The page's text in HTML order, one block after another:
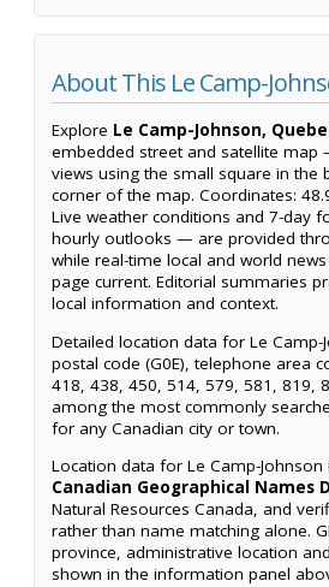
About This Le Camp-
Explore Le Camp-Johnson,
embedded street and satellite map
views using the small square in the
corner of the map. Coordinates:
Live weather conditions and 7-day
hourly outlooks — are provided
while real-time local and world
page current. Editorial summaries
local information and context.
Detailed location data for Le Camp-
postal code (G0E), telephone area
418, 438, 450, 514, 579, 581, 819,
among the most commonly
for any Canadian city or town.
Location data for Le Camp-
Canadian Geographical Names
Natural Resources Canada, and
rather than name matching alone.
province, administrative location
shown in the information panel